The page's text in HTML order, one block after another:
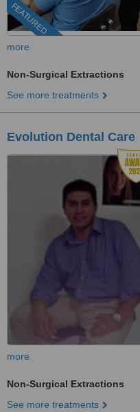
FEATURED
more
Non-Surgical Extractions
See more treatments
Evolution Dental Care
more
Non-Surgical Extractions
See more treatments